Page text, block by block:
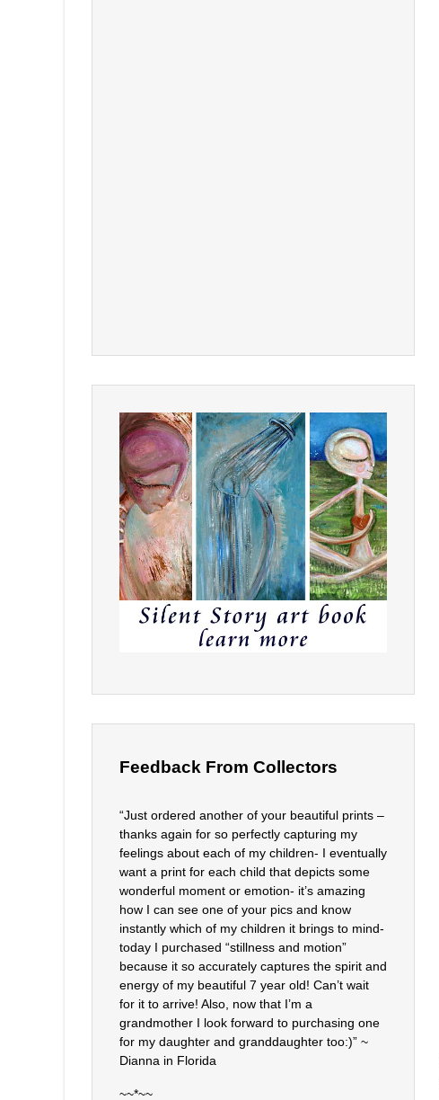
Feedback From Collectors
“Just ordered another of your beautiful prints –
thanks again for so perfectly capturing my
feelings about each of my children- I eventually
want a print for each child that depicts some
wonderful moment or emotion- it’s amazing
how I can see one of your pics and know
instantly which of my children it brings to mind-
today I purchased “stillness and motion”
because it so accurately captures the spirit and
energy of my beautiful 7 year old! Can’t wait
for it to arrive! Also, now that I’m a
grandmother I look forward to purchasing one
for my daughter and granddaughter too:)” ~
Dianna in Florida
~~*~~